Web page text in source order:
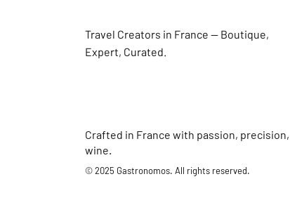
Travel Creators in France — Boutique,
Expert, Curated.
Crafted in France with passion,
wine.
© 2025 Gastronomos. All rights reserved.